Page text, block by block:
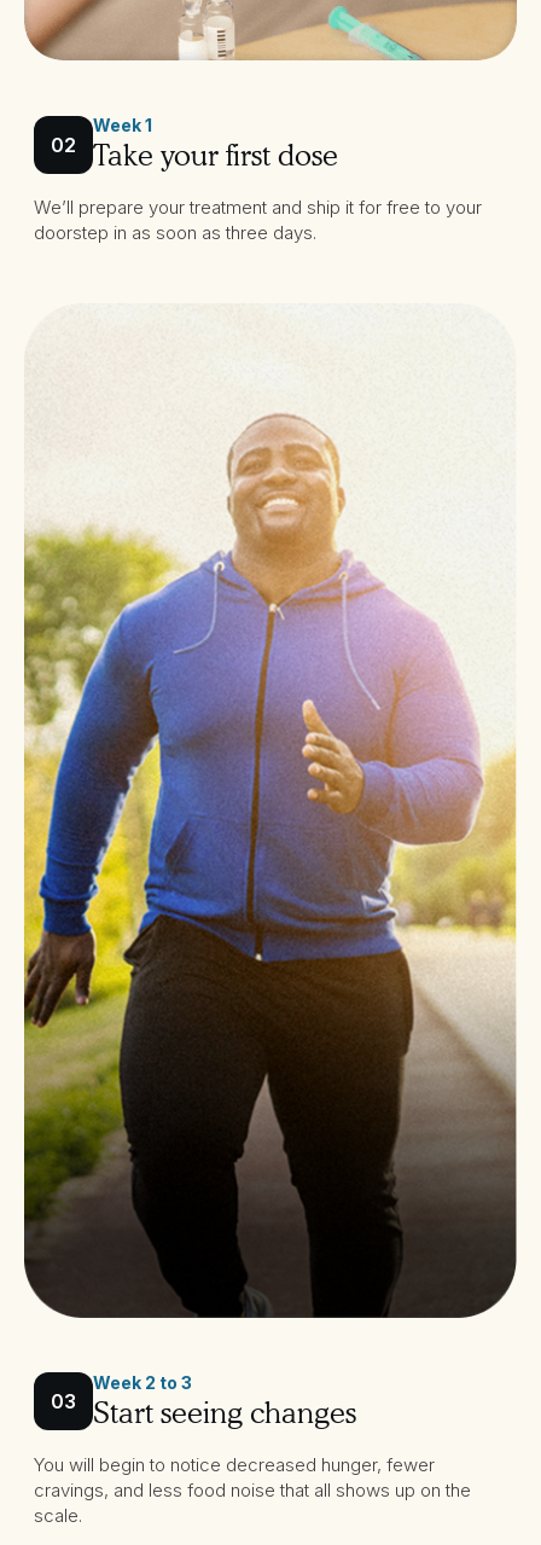
02
Week 1
Take your first dose
We’ll prepare your treatment and ship it for free to your
doorstep in as soon as three days.
03
Week 2 to 3
Start seeing changes
You will begin to notice decreased hunger, fewer
cravings, and less food noise that all shows up on the
scale.